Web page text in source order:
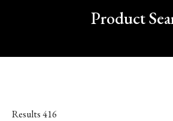
Product
Results416